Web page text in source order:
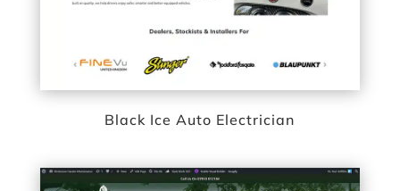
Black Ice Auto Electrician